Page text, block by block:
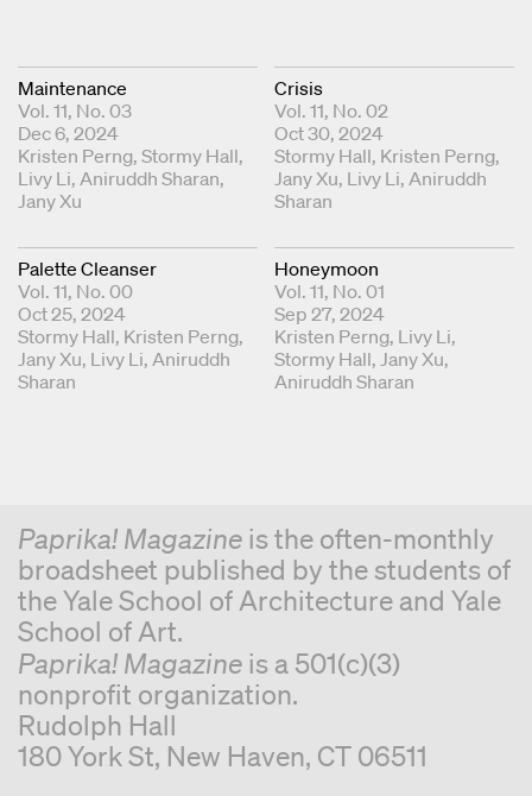
Maintenance
Vol. 11, No. 03
Dec 6, 2024
Coordinating Editors
Kristen Perng Stormy Hall
Livy Li Aniruddh Sharan
Jany Xu
Crisis
Vol. 11, No. 02
Oct 30, 2024
Coordinating Editors
Stormy Hall Kristen Perng
Jany Xu Livy Li Aniruddh
Sharan
Palette Cleanser
Vol. 11, No. 00
Oct 25, 2024
Coordinating Editors
Stormy Hall Kristen Perng
Jany Xu Livy Li Aniruddh
Sharan
Honeymoon
Vol. 11, No. 01
Sep 27, 2024
Coordinating Editors
Kristen Perng Livy Li
Stormy Hall Jany Xu
Aniruddh Sharan
Paprika! Magazineis the often-monthly
broadsheet published by the students of
the Yale School of Architecture and Yale
School of Art.
Paprika! Magazineis a 501(c)(3)
nonprofit organization.
Rudolph Hall
180 York St, New Haven, CT 06511